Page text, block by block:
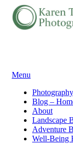
Skip
content
Menu
Blog –
About
Landscape
Adventure
Well-Being